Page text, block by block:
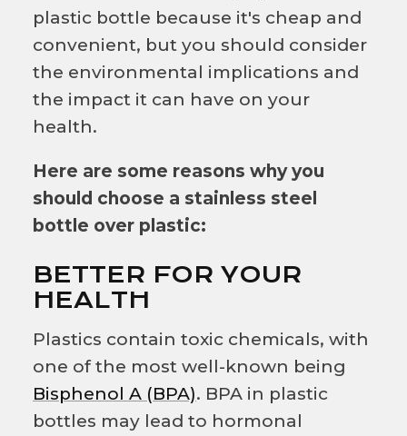
plastic bottle because it's cheap and
convenient, but you should consider
the environmental implications and
the impact it can have on your
health.
Here are some reasons why you
should choose a stainless steel
bottle over plastic:
BETTER FOR YOUR
HEALTH
Plastics contain toxic chemicals, with
one of the most well-known being
Bisphenol A (BPA). BPA in plastic
bottles may lead to hormonal